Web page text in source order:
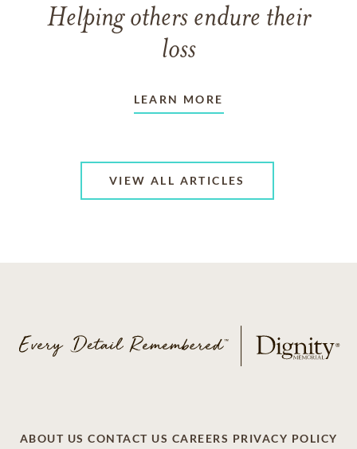
Helping others endure their
loss
LEARN MORE
VIEW ALL ARTICLES
ABOUT US CONTACT US CAREERS PRIVACY POLICY